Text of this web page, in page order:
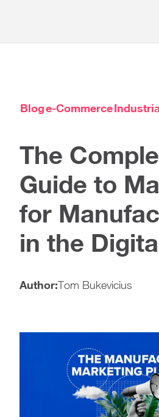
Bloge-Commerce
The
Guide to
for
in the
Author:Tom Bukevicius